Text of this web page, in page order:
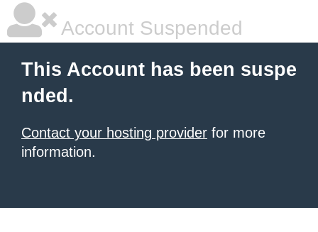
Account Suspended
This Account has been suspe
nded.
Contact your hosting provider for more
information.